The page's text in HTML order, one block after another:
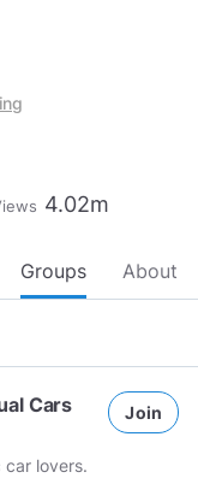
4.02m
Groups About
Cars
car lovers.
Join